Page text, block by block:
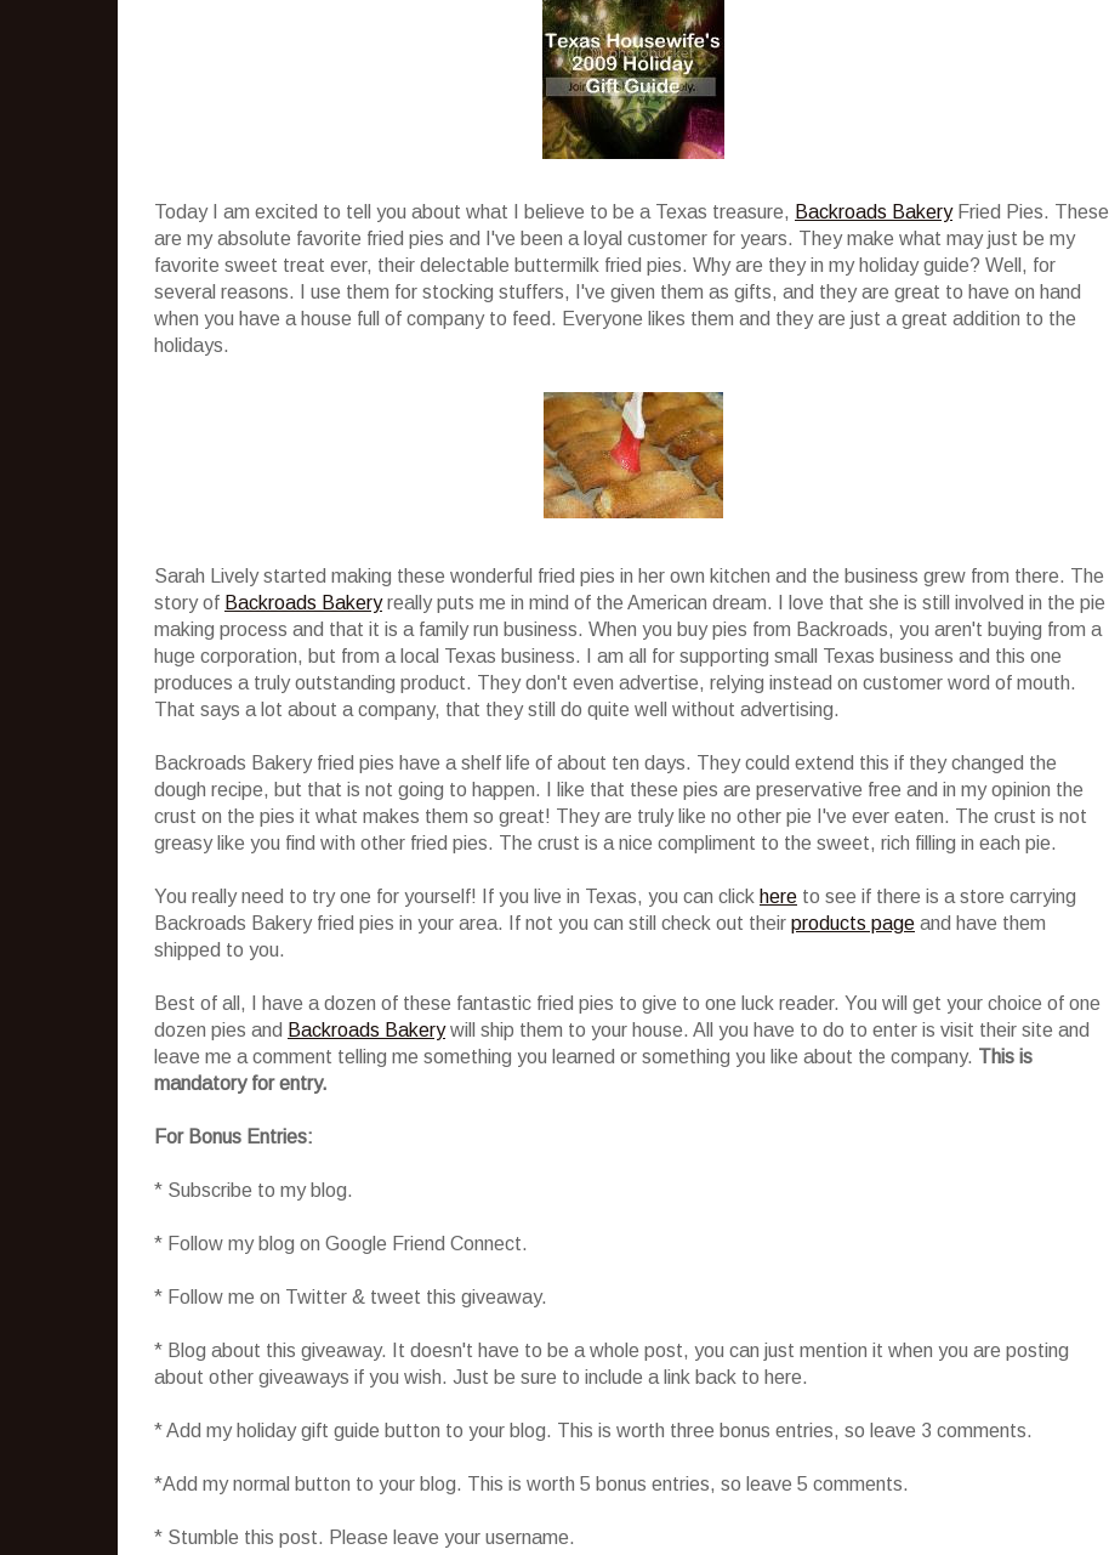
Today I am excited to tell you about what I believe to be a Texas treasure, Backroads BakeryFried Pies. These
are my absolute favorite fried pies and I've been a loyal customer for years. They make what may just be my
favorite sweet treat ever, their delectable buttermilk fried pies. Why are they in my holiday guide? Well, for
several reasons. I use them for stocking stuffers, I've given them as gifts, and they are great to have on hand
when you have a house full of company to feed. Everyone likes them and they are just a great addition to the
holidays.
Sarah Lively started making these wonderful fried pies in her own kitchen and the business grew from there. The
story of Backroads Bakeryreally puts me in mind of the American dream. I love that she is still involved in the pie
making process and that it is a family run business. When you buy pies from Backroads, you aren't buying from a
huge corporation, but from a local Texas business. I am all for supporting small Texas business and this one
produces a truly outstanding product. They don't even advertise, relying instead on customer word of mouth.
That says a lot about a company, that they still do quite well without advertising.
Backroads Bakery fried pies have a shelf life of about ten days. They could extend this if they changed the
dough recipe, but that is not going to happen. I like that these pies are preservative free and in my opinion the
crust on the pies it what makes them so great! They are truly like no other pie I've ever eaten. The crust is not
greasy like you find with other fried pies. The crust is a nice compliment to the sweet, rich filling in each pie.
You really need to try one for yourself! If you live in Texas, you can click here to see if there is a store carrying
Backroads Bakery fried pies in your area. If not you can still check out their products page and have them
shipped to you.
Best of all, I have a dozen of these fantastic fried pies to give to one luck reader. You will get your choice of one
dozen pies and Backroads Bakerywill ship them to your house. All you have to do to enter is visit their site and
leave me a comment telling me something you learned or something you like about the company. This is
mandatory for entry.
For Bonus Entries:
* Subscribe to my blog.
* Follow my blog on Google Friend Connect.
* Follow me on Twitter & tweet this giveaway.
* Blog about this giveaway. It doesn't have to be a whole post, you can just mention it when you are posting
about other giveaways if you wish. Just be sure to include a link back to here.
* Add my holiday gift guide button to your blog. This is worth three bonus entries, so leave 3 comments.
*Add my normal button to your blog. This is worth 5 bonus entries, so leave 5 comments.
* Stumble this post. Please leave your username.